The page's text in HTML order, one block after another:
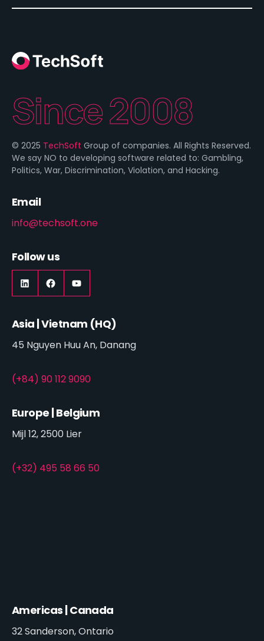
Since 2008
© 2025 TechSoft Group of companies. All Rights Reserved.
We say NO to developing software related to: Gambling,
Politics, War, Discrimination, Violation, and Hacking.
Email
info@techsoft.one
Follow us
LinkedInhttps://www.facebook.com/
YouTube
Asia | Vietnam (HQ)
45 Nguyen Huu An, Danang
(+84) 90 112 9090
Europe | Belgium
Mijl 12, 2500 Lier
(+32) 495 58 66 50
Americas | Canada
32 Sanderson, Ontario